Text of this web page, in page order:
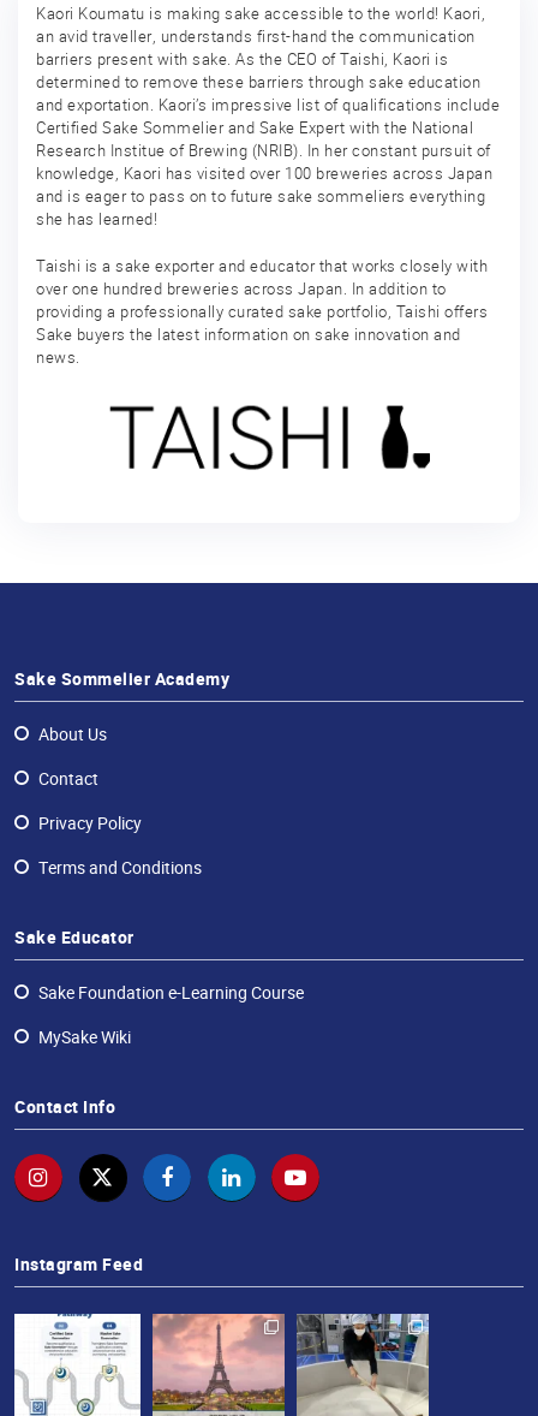
Franchising
FAQ
Contact
Kaori Koumatu is making sake accessible to the world! Kaori,
an avid traveller, understands first-hand the communication
barriers present with sake. As the CEO of Taishi, Kaori is
determined to remove these barriers through sake education
and exportation. Kaori’s impressive list of qualifications include
Certified Sake Sommelier and Sake Expert with the National
Research Institue of Brewing (NRIB). In her constant pursuit of
knowledge, Kaori has visited over 100 breweries across Japan
and is eager to pass on to future sake sommeliers everything
she has learned!
Taishi is a sake exporter and educator that works closely with
over one hundred breweries across Japan. In addition to
providing a professionally curated sake portfolio, Taishi offers
Sake buyers the latest information on sake innovation and
news.
Sake Sommelier Academy
About Us
Contact
Privacy Policy
Terms and Conditions
Sake Educator
Sake Foundation e-Learning Course
MySake Wiki
Contact Info
Instagram Feed